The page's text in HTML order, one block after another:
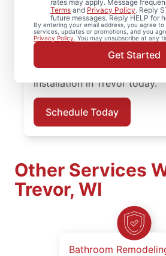
rates may apply. Message
Terms and Privacy Policy. Reply
future messages. Reply HELP for
By entering your email address, you agree
services, updates or promotions, and you
Privacy Policy . You may unsubscribe at any
Get Started
to detail. Mr. Handyman
performed by experienced
service professionals who
work, clear updates, and
on every job. Schedule your
installation in Trevor today.
Schedule Today
Other Services
Trevor, WI
Bathroom